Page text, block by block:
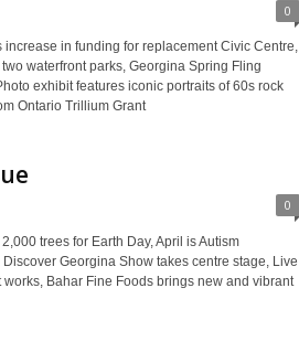
0
in funding for replacement Civic Centre,
waterfront parks, Georgina Spring Fling
exhibit features iconic portraits of 60s rock
Ontario Trillium Grant
0
trees for Earth Day, April is Autism
Georgina Show takes centre stage, Live
Bahar Fine Foods brings new and vibrant